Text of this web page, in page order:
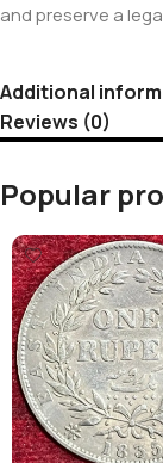
and preserve a
Additional
Reviews (0)
Popular